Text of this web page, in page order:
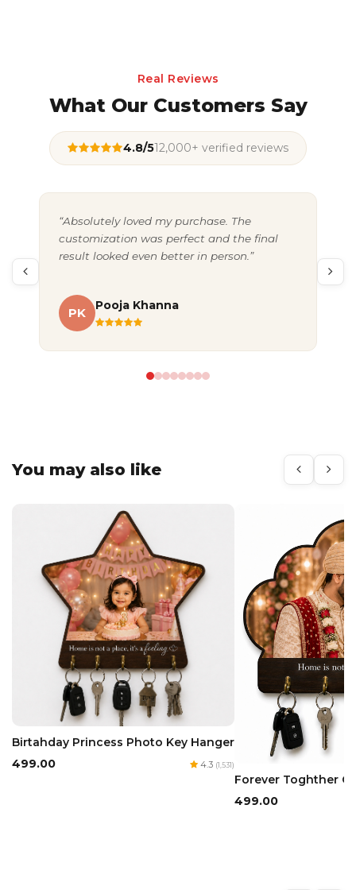
Real Reviews
What Our Customers Say
4.8/512,000+ verified reviews
“Absolutely loved my purchase. The
customization was perfect and the final
result looked even better in person.”
PK
Pooja Khanna
You may also like
Birtahday Princess Photo Key Hanger
₹499.00
4.3 (1,531)
Forever Toghther
₹499.00